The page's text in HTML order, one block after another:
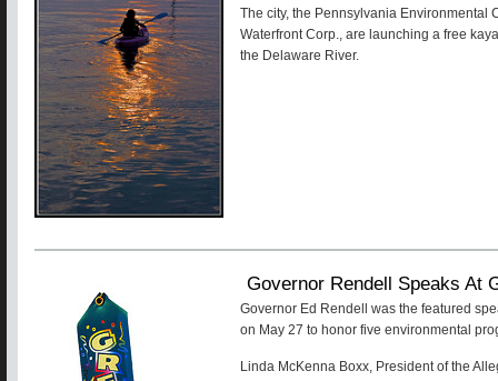
The city, the Pennsylvania Environmental
Waterfront Corp., are launching a free
the Delaware River.
Governor Rendell Speaks At
Governor Ed Rendell was the featured
on May 27 to honor five environmental
Linda McKenna Boxx, President of the